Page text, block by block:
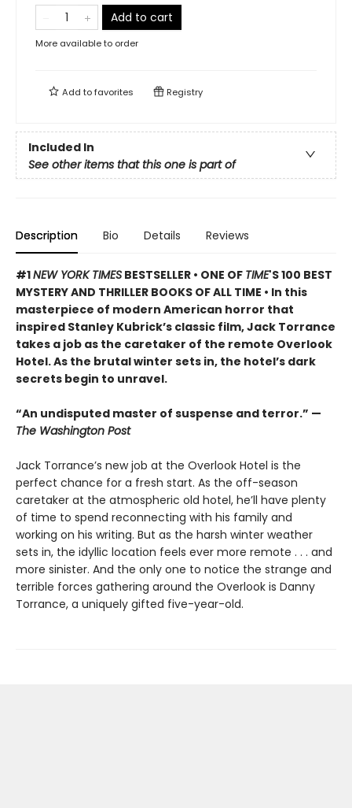
Add to cart
More available to order
Add tofavorites Registry
Included In
See other items that this one is part of
Description Bio Details Reviews
#1NEW YORK TIMES BESTSELLER • ONE OF TIME'S 100 BEST
MYSTERY AND THRILLER BOOKS OF ALL TIME • In this
masterpiece of modern American horror that
inspired Stanley Kubrick’s classic film, Jack Torrance
takes a job as the caretaker of the remote Overlook
Hotel. As the brutal winter sets in, the hotel’s dark
secrets begin to unravel.
“An undisputed master of suspense and terror.” —
The Washington Post
Jack Torrance’s new job at the Overlook Hotel is the
perfect chance for a fresh start. As the off-season
caretaker at the atmospheric old hotel, he’ll have plenty
of time to spend reconnecting with his family and
working on his writing. But as the harsh winter weather
sets in, the idyllic location feels ever more remote . . . and
more sinister. And the only one to notice the strange and
terrible forces gathering around the Overlook is Danny
Torrance, a uniquely gifted five-year-old.